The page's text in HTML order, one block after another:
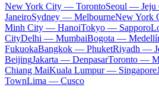
New York City — TorontoSeoul — Jeju
JaneiroSydney — MelbourneNew York
Minh City — HanoiTokyo — Sapporo
CityDelhi — MumbaiBogota —
FukuokaBangkok — PhuketRiyadh —
BeijingJakarta — DenpasarToronto —
Chiang MaiKuala Lumpur — Singapore
TownLima — Cusco